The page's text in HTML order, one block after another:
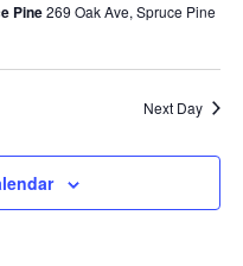
Pine269 Oak Ave, Spruce Pine
Next Day